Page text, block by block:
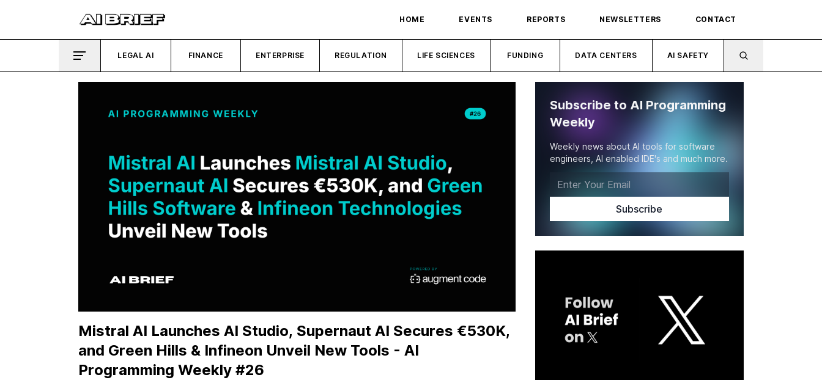
HOME EVENTS REPORTS NEWSLETTERS CONTACT
LEGAL AI FINANCE ENTERPRISE REGULATION LIFE SCIENCES FUNDING DATA CENTERS AI SAFETY
Mistral AI Launches AI Studio, Supernaut AI Secures €530K,
and Green Hills & Infineon Unveil New Tools - AI
Programming Weekly #26
Subscribe to AI Programming
Weekly
Weekly news about AI tools for software
engineers, AI enabled IDE's and much more.